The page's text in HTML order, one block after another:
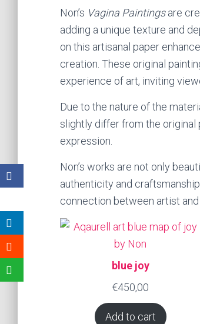
Non’s Vagina Paintingsare
adding a unique texture and
on this artisanal paper
creation. These original
experience of art, inviting
Due to the nature of the
slightly differ from the original
expression.
Non’s works are not only
authenticity and
connection between artist and
blue joy
€450,00
Add to cart